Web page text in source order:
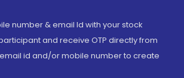
number & email Id with your stock
and receive OTP directly from
id and/or mobile number to create